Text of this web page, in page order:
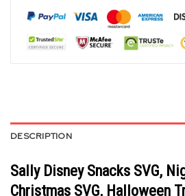
DESCRIPTION
Sally Disney Snacks SVG,
Christmas SVG, Halloween